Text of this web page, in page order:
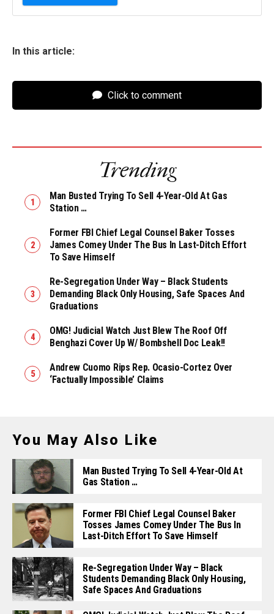
In this article:
Click to comment
Trending
Man Busted Trying To Sell 4-Year-Old At Gas
Station …
Former FBI Chief Legal Counsel Baker Tosses
James Comey Under The Bus In Last-Ditch Effort
To Save Himself
Re-Segregation Under Way – Black Students
Demanding Black Only Housing, Safe Spaces And
Graduations
OMG! Judicial Watch Just Blew The Roof Off
Benghazi Cover Up W/ Bombshell Doc Leak!!
Andrew Cuomo Rips Rep. Ocasio-Cortez Over
‘Factually Impossible’ Claims
You May Also Like
Man Busted Trying To Sell 4-Year-Old At
Gas Station …
Former FBI Chief Legal Counsel Baker
Tosses James Comey Under The Bus In
Last-Ditch Effort To Save Himself
Re-Segregation Under Way – Black
Students Demanding Black Only Housing,
Safe Spaces And Graduations